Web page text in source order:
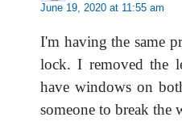
June 19, 2020 at 11:55 am
I'm having the same
lock. I removed the
have windows on
someone to break the